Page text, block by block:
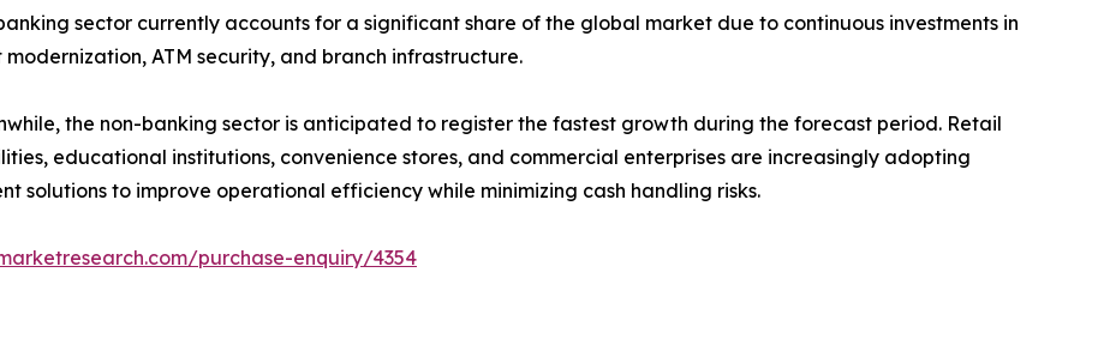
sector currently accounts for a significant share of the global market due to continuous investments in
ATM security, and branch infrastructure.
the non-banking sector is anticipated to register the fastest growth during the forecast period. Retail
educational institutions, convenience stores, and commercial enterprises are increasingly adopting
solutions to improve operational efficiency while minimizing cash handling risks.
purchase-enquiry/4354